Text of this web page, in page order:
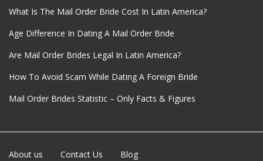
What Is The Mail Order Bride Cost In Latin America?
Age Difference In Dating A Mail Order Bride
Are Mail Order Brides Legal In Latin America?
How To Avoid Scam While Dating A Foreign Bride
Mail Order Brides Statistic – Only Facts & Figures
About us Contact Us Blog